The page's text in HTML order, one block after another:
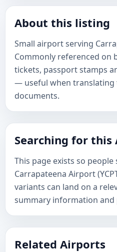
About this listing
Small airport serving
Commonly referenced on
tickets, passport stamps
— useful when translating
documents.
Searching for
This page exists so
Carrapateena Airport
variants can land on a
summary information and
Related Airports